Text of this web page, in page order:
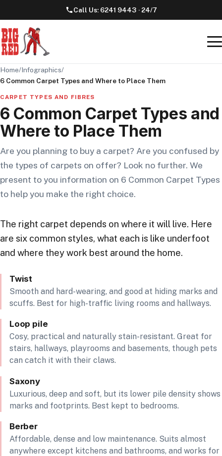
Call Us: 6241 9443 · 24/7
Home/Infographics/
6 Common Carpet Types and Where to Place Them
CARPET TYPES AND FIBRES
6 Common Carpet Types and
Where to Place Them
Are you planning to buy a carpet? Are you confused by
the types of carpets on offer? Look no further. We
present to you information on 6 Common Carpet Types
to help you make the right choice.
The right carpet depends on where it will live. Here
are six common styles, what each is like underfoot
and where they work best around the home.
Twist
Smooth and hard-wearing, and good at hiding marks and
scuffs. Best for high-traffic living rooms and hallways.
Loop pile
Cosy, practical and naturally stain-resistant. Great for
stairs, hallways, playrooms and basements, though pets
can catch it with their claws.
Saxony
Luxurious, deep and soft, but its lower pile density shows
marks and footprints. Best kept to bedrooms.
Berber
Affordable, dense and low maintenance. Suits almost
anywhere except kitchens and bathrooms, and works for